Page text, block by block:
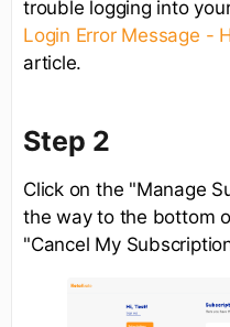
trouble logging into
Login Error Message -
article.
Step 2
Click on the "Manage
the way to the bottom
"Cancel My